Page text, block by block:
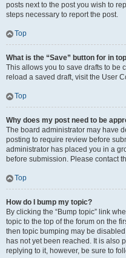
posts next to the post you wish to
steps necessary to report the post.
Top
What is the “Save” button for in
This allows you to save drafts to be
reload a saved draft, visit the User
Top
Why does my post need to be
The board administrator may have
posting to require review before
administrator has placed you in a
before submission. Please contact
Top
How do I bump my topic?
By clicking the “Bump topic” link
topic to the top of the forum on the
then topic bumping may be
has not yet been reached. It is also
replying to it, however, be sure to